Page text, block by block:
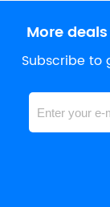
More
Subscribe to